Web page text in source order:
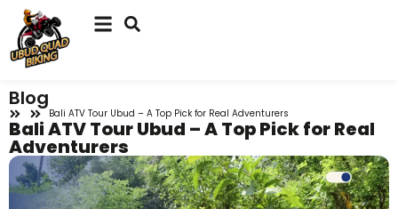
Blog
Bali ATV Tour Ubud – A Top Pick for Real Adventurers
Bali ATV Tour Ubud – A Top Pick for Real
Adventurers